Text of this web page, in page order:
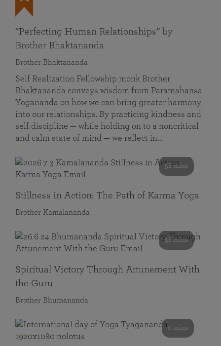
“Perfecting Human Relationships” by
Brother Bhaktananda
Brother Bhaktananda
Self Realization Fellowship monk Brother
Bhaktananda conveys wisdom from Paramahansa
Yogananda on how we can bring greater harmony
into our relationships. By practicing kindness and
self discipline — while holding on to a noncritical
and calm state of mind — we reflect in…
58 mins
Stillness in Action: The Path of Karma Yoga
Brother Kamalananda
58 mins
Spiritual Victory Through Attunement With
the Guru
Brother Bhumananda
0 mins